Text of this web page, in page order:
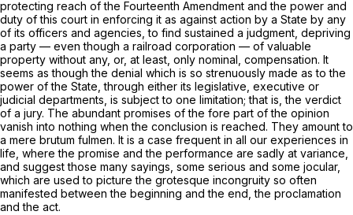
protecting reach of the Fourteenth Amendment and the power and
duty of this court in enforcing it as against action by a State by any
of its officers and agencies, to find sustained a judgment, depriving
a party — even though a railroad corporation — of valuable
property without any, or, at least, only nominal, compensation. It
seems as though the denial which is so strenuously made as to the
power of the State, through either its legislative, executive or
judicial departments, is subject to one limitation; that is, the verdict
of a jury. The abundant promises of the fore part of the opinion
vanish into nothing when the conclusion is reached. They amount to
a mere brutum fulmen. It is a case frequent in all our experiences in
life, where the promise and the performance are sadly at variance,
and suggest those many sayings, some serious and some jocular,
which are used to picture the grotesque incongruity so often
manifested between the beginning and the end, the proclamation
and the act.